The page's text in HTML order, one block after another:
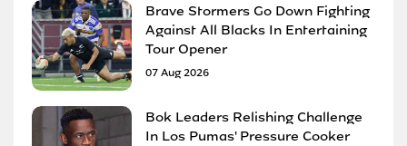
Brave Stormers Go Down Fighting
Against All Blacks In Entertaining
Tour Opener
07 Aug 2026
Bok Leaders Relishing Challenge
In Los Pumas' Pressure Cooker